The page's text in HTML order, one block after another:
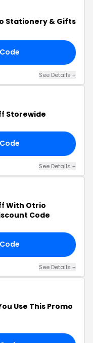
Stationery & Gifts
See Details +
Storewide
See Details +
With Otrio
Code
See Details +
Use This Promo